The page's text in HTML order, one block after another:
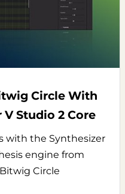
Circle With
Studio 2 Core
with the Synthesizer
engine from
Circle